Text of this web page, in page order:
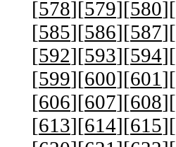
[578][579][580][
[585][586][587][
[592][593][594][
[599][600][601 ][
[606][607][608][
[613][614][615][